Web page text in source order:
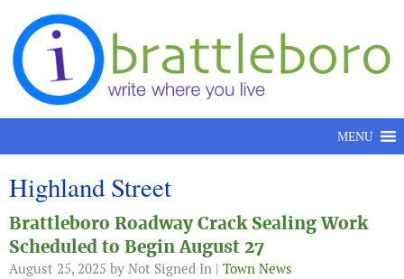
Skip to content
MENU
Highland Street
Brattleboro Roadway Crack Sealing Work
Scheduled to Begin August 27
August 25, 2025 by Not Signed In | Town News